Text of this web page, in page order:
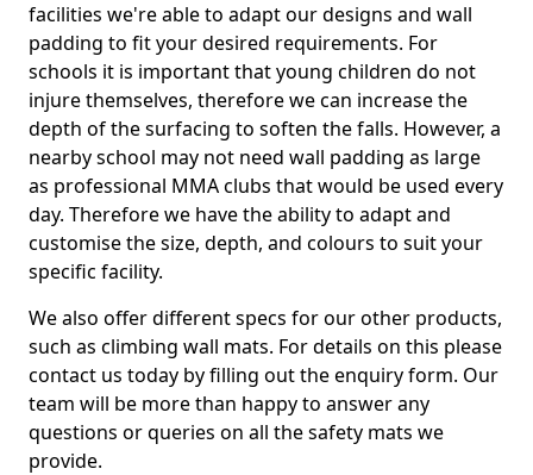
facilities we're able to adapt our designs and wall
padding to fit your desired requirements. For
schools it is important that young children do not
injure themselves, therefore we can increase the
depth of the surfacing to soften the falls. However, a
nearby school may not need wall padding as large
as professional MMA clubs that would be used every
day. Therefore we have the ability to adapt and
customise the size, depth, and colours to suit your
specific facility.
We also offer different specs for our other products,
such as climbing wall mats. For details on this please
contact us today by filling out the enquiry form. Our
team will be more than happy to answer any
questions or queries on all the safety mats we
provide.